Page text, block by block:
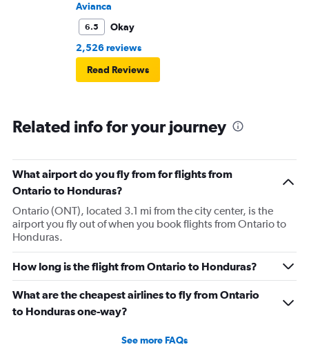
Avianca
6.5
Okay
2,526 reviews
Read Reviews
Related info for your journey
What airport do you fly from for flights from
Ontario to Honduras?
Ontario (ONT), located 3.1 mi from the city center, is the
airport you fly out of when you book flights from Ontario to
Honduras.
How long is the flight from Ontario to Honduras?
What are the cheapest airlines to fly from Ontario
to Honduras one-way?
See more FAQs